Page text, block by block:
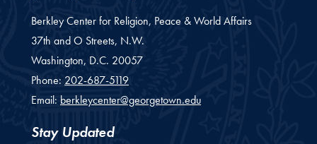
Berkley Center for Religion, Peace & World Affairs
37th and O Streets, N.W.
Washington, D.C. 20057
Phone: 202-687-5119
Email: berkleycenter@georgetown.edu
Stay Updated